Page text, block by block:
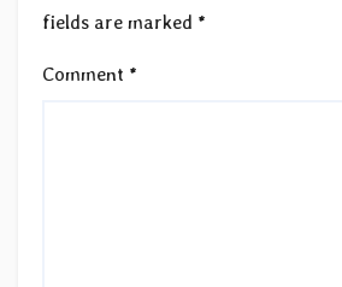
fields are marked *
Comment *